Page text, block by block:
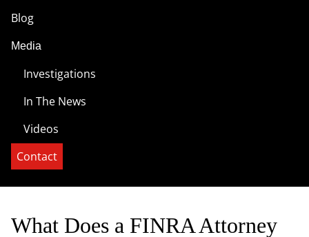
Blog
Media
Investigations
In The News
Videos
Contact
What Does a FINRA Attorney